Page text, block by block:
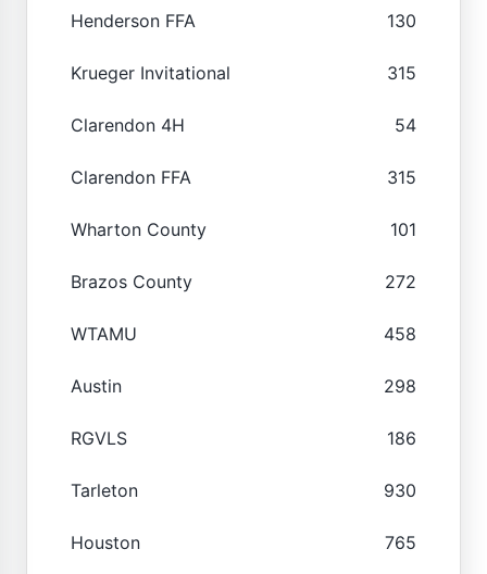
Henderson FFA 130
Krueger Invitational 315
Clarendon 4H 54
Clarendon FFA 315
Wharton County 101
Brazos County 272
WTAMU 458
Austin 298
RGVLS 186
Tarleton 930
Houston 765